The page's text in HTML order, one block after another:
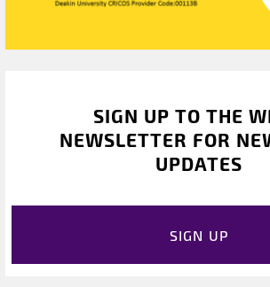
SIGN UP TO THE
NEWSLETTER FOR
UPDATES
SIGN UP